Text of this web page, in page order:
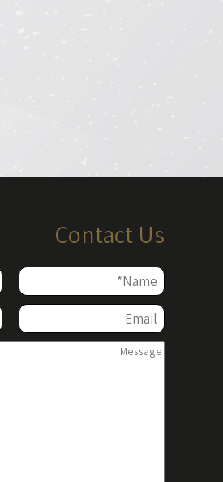
Contact Us